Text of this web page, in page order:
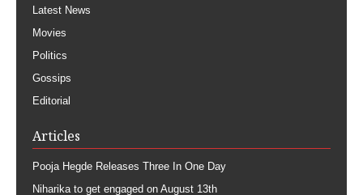
Latest News
Movies
Politics
Gossips
Editorial
Articles
Pooja Hegde Releases Three In One Day
Niharika to get engaged on August 13th